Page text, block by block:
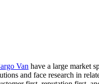
Van have a large market
and face research in